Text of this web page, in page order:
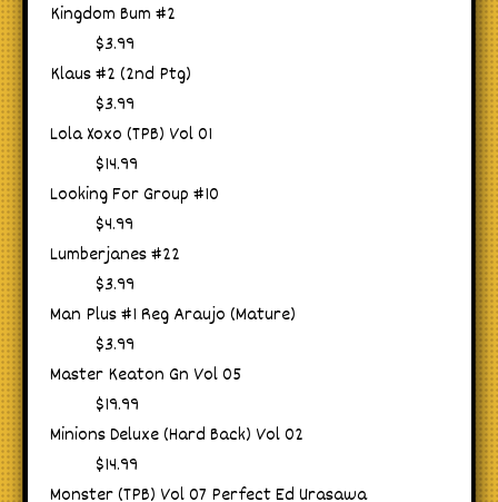
Kingdom Bum #2
$3.99
Klaus #2 (2nd Ptg)
$3.99
Lola Xoxo (TPB) Vol 01
$14.99
Looking For Group #10
$4.99
Lumberjanes #22
$3.99
Man Plus #1 Reg Araujo (Mature)
$3.99
Master Keaton Gn Vol 05
$19.99
Minions Deluxe (Hard Back) Vol 02
$14.99
Monster (TPB) Vol 07 Perfect Ed Urasawa